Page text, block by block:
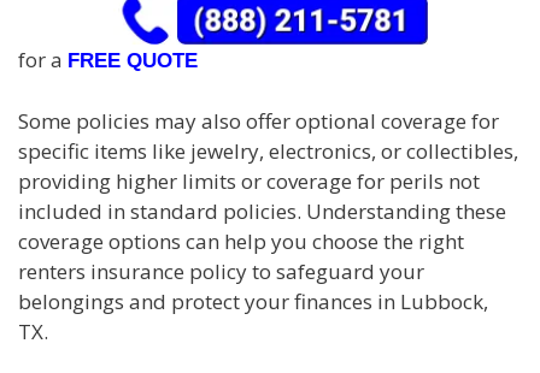
for a FREE QUOTE
Some policies may also offer optional coverage for
specific items like jewelry, electronics, or collectibles,
providing higher limits or coverage for perils not
included in standard policies. Understanding these
coverage options can help you choose the right
renters insurance policy to safeguard your
belongings and protect your finances in Lubbock,
TX.